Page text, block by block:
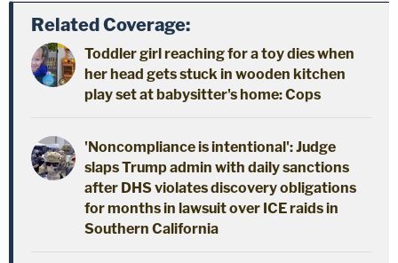
Related Coverage:
Toddler girl reaching for a toy dies when
her head gets stuck in wooden kitchen
play set at babysitter's home: Cops
'Noncompliance is intentional': Judge
slaps Trump admin with daily sanctions
after DHS violates discovery obligations
for months in lawsuit over ICE raids in
Southern California